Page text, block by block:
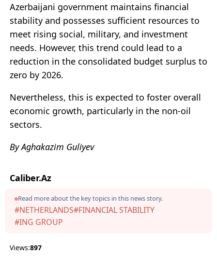
Azerbaijani government maintains financial
stability and possesses sufficient resources to
meet rising social, military, and investment
needs. However, this trend could lead to a
reduction in the consolidated budget surplus to
zero by 2026.
Nevertheless, this is expected to foster overall
economic growth, particularly in the non-oil
sectors.
By Aghakazim Guliyev
Caliber.Az
Read more about the key topics in this news story.
#NETHERLANDS#FINANCIAL STABILITY
#ING GROUP
Views:897